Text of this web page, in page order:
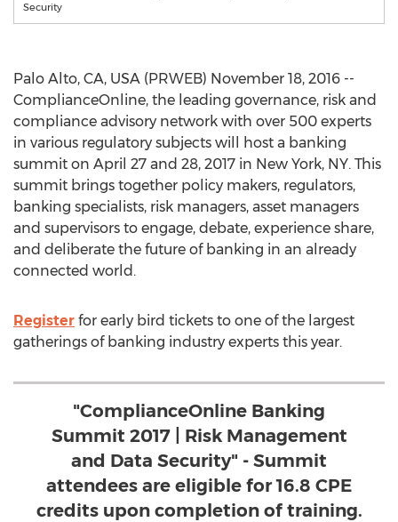
Security
Palo Alto, CA, USA (PRWEB) November 18, 2016 --
ComplianceOnline, the leading governance, risk and
compliance advisory network with over 500 experts
in various regulatory subjects will host a banking
summit on April 27 and 28, 2017 in New York, NY. This
summit brings together policy makers, regulators,
banking specialists, risk managers, asset managers
and supervisors to engage, debate, experience share,
and deliberate the future of banking in an already
connected world.
Register for early bird tickets to one of the largest
gatherings of banking industry experts this year.
"ComplianceOnline Banking
Summit 2017 | Risk Management
and Data Security" - Summit
attendees are eligible for 16.8 CPE
credits upon completion of training.